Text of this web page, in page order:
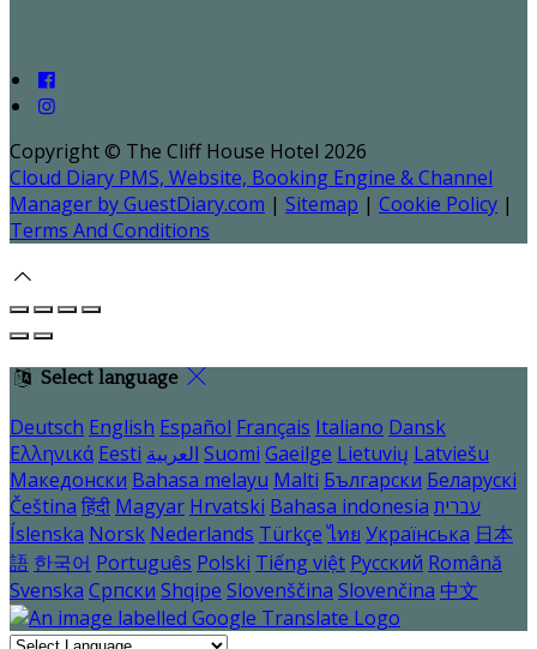
Copyright © The Cliff House Hotel 2026
Cloud Diary PMS, Website, Booking Engine & Channel
Manager by GuestDiary.com | Sitemap | Cookie Policy |
Terms And Conditions
Select language
Deutsch English Español Français Italiano Dansk
Ελληνικά Eesti العربية Suomi Gaeilge Lietuvių Latviešu
Македонски Bahasa melayu Malti Български Беларускі
Čeština हिंदी Magyar Hrvatski Bahasa indonesia עברית
Íslenska Norsk Nederlands Türkçe ไทย Українська 日本
語 한국어 Português Polski Tiếng việt Русский Română
Svenska Српски Shqipe Slovenščina Slovenčina 中文